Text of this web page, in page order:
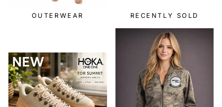
OUTERWEAR RECENTLY SOLD